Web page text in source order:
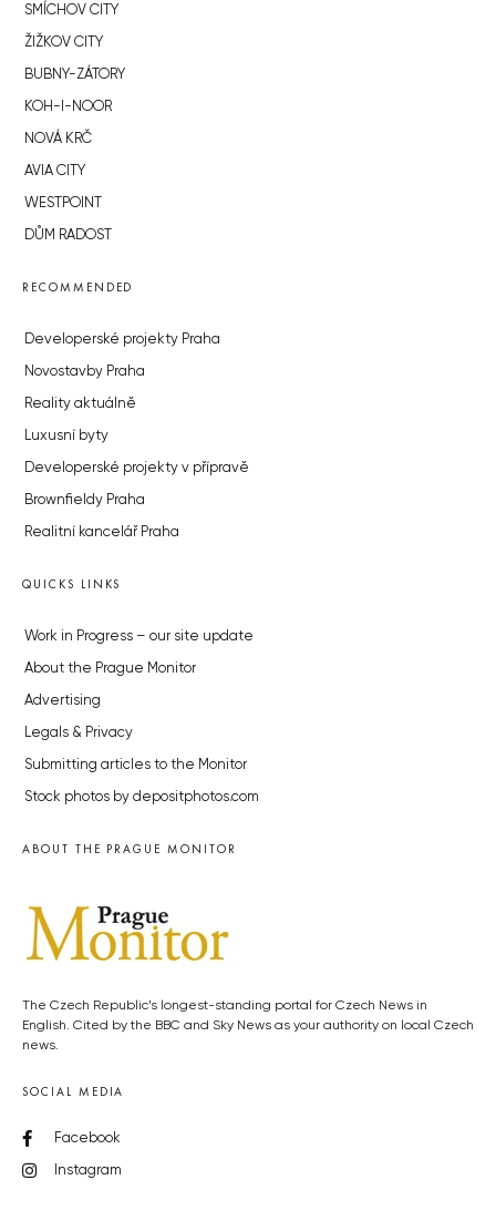
SMÍCHOV CITY
ŽIŽKOV CITY
BUBNY-ZÁTORY
KOH-I-NOOR
NOVÁ KRČ
AVIA CITY
WESTPOINT
DŮM RADOST
RECOMMENDED
Developerské projekty Praha
Novostavby Praha
Reality aktuálně
Luxusní byty
Developerské projekty v přípravě
Brownfieldy Praha
Realitní kancelář Praha
QUICKS LINKS
Work in Progress – our site update
About the Prague Monitor
Advertising
Legals & Privacy
Submitting articles to the Monitor
Stock photos by depositphotos.com
ABOUT THE PRAGUE MONITOR
The Czech Republic’s longest-standing portal for Czech News in
English. Cited by the BBC and Sky News as your authority on local Czech
news.
SOCIAL MEDIA
Facebook
Instagram